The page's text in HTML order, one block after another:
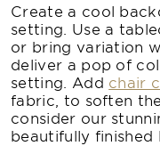
Create a cool
setting. Use a
or bring variation
deliver a pop of
setting. Add chair
fabric, to soften
consider our
beautifully finished